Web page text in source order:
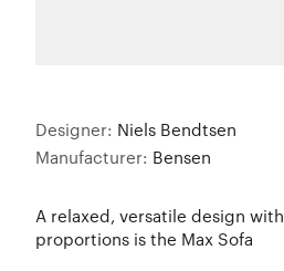
Designer: Niels Bendtsen
Manufacturer: Bensen
A relaxed, versatile design
proportions is the Max Sofa